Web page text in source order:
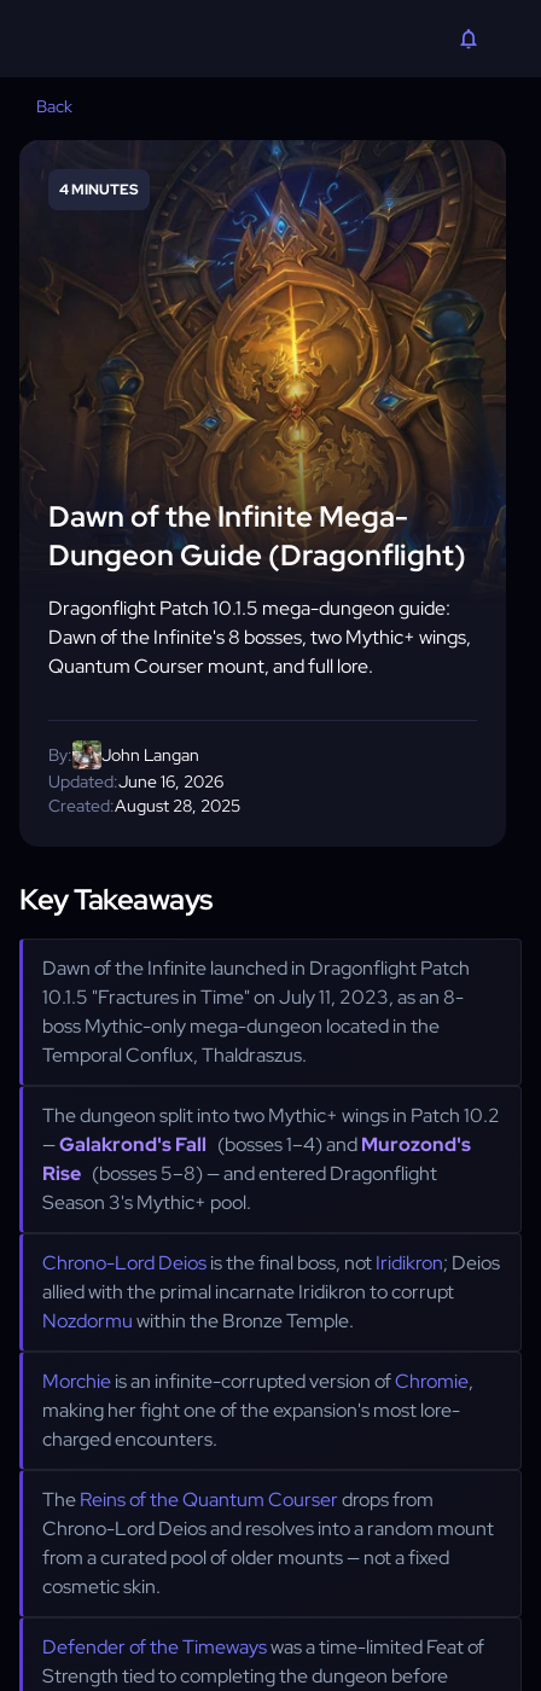
Back
4 MINUTES
Dawn of the Infinite Mega-
Dungeon Guide (Dragonflight)
Dragonflight Patch 10.1.5 mega-dungeon guide:
Dawn of the Infinite's 8 bosses, two Mythic+ wings,
Quantum Courser mount, and full lore.
Created:August 28, 2025
Updated:June 16, 2026
By: John Langan
Key Takeaways
Dawn of the Infinite launched in Dragonflight Patch
10.1.5 "Fractures in Time" on July 11, 2023, as an 8-
boss Mythic-only mega-dungeon located in the
Temporal Conflux, Thaldraszus.
The dungeon split into two Mythic+ wings in Patch 10.2
—Galakrond's Fall (bosses 1–4) andMurozond's
Rise (bosses 5–8) — and entered Dragonflight
Season 3's Mythic+ pool.
Chrono-Lord Deiosis the final boss, notIridikron; Deios
allied with the primal incarnate Iridikron to corrupt
Nozdormuwithin the Bronze Temple.
Morchieis an infinite-corrupted version ofChromie,
making her fight one of the expansion's most lore-
charged encounters.
TheReins of the Quantum Courserdrops from
Chrono-Lord Deios and resolves into a random mount
from a curated pool of older mounts — not a fixed
cosmetic skin.
Defender of the Timewayswas a time-limited Feat of
Strength tied to completing the dungeon before